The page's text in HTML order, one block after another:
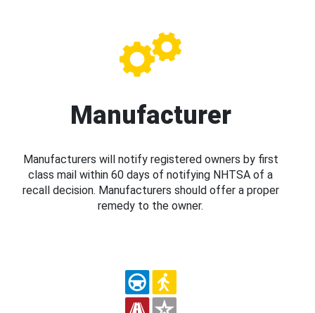
Manufacturer
Manufacturers will notify registered owners by first
class mail within 60 days of notifying NHTSA of a
recall decision. Manufacturers should offer a proper
remedy to the owner.